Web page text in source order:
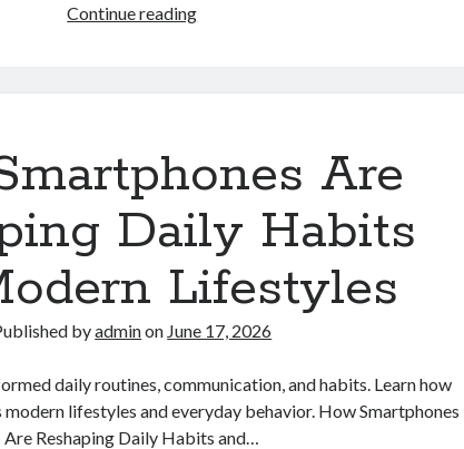
Continue readingHow
Part
Everyday
Life
Are
Daily Habits
Lifestyles
byadminon June 17, 2026
daily routines, communication, and habits. Learn how
lifestyles and everyday behavior. How Smartphones
Are Reshaping Daily Habits and…